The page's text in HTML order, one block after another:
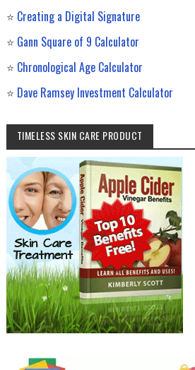
⭐ Creating a Digital Signature
⭐ Gann Square of 9 Calculator
⭐ Chronological Age Calculator
⭐ Dave Ramsey Investment Calculator
TIMELESS SKIN CARE PRODUCT